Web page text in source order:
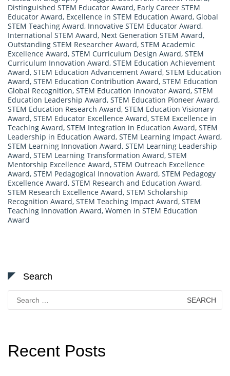
Distinguished STEM Educator Award, Early Career STEM
Educator Award, Excellence in STEM Education Award, Global
STEM Teaching Award, Innovative STEM Educator Award,
International STEM Award, Next Generation STEM Award,
Outstanding STEM Researcher Award, STEM Academic
Excellence Award, STEM Curriculum Design Award, STEM
Curriculum Innovation Award, STEM Education Achievement
Award, STEM Education Advancement Award, STEM Education
Award, STEM Education Contribution Award, STEM Education
Global Recognition, STEM Education Innovator Award, STEM
Education Leadership Award, STEM Education Pioneer Award,
STEM Education Research Award, STEM Education Visionary
Award, STEM Educator Excellence Award, STEM Excellence in
Teaching Award, STEM Integration in Education Award, STEM
Leadership in Education Award, STEM Learning Impact Award,
STEM Learning Innovation Award, STEM Learning Leadership
Award, STEM Learning Transformation Award, STEM
Mentorship Excellence Award, STEM Outreach Excellence
Award, STEM Pedagogical Innovation Award, STEM Pedagogy
Excellence Award, STEM Research and Education Award,
STEM Research Excellence Award, STEM Scholarship
Recognition Award, STEM Teaching Impact Award, STEM
Teaching Innovation Award, Women in STEM Education
Award
Search
for:
Recent Posts